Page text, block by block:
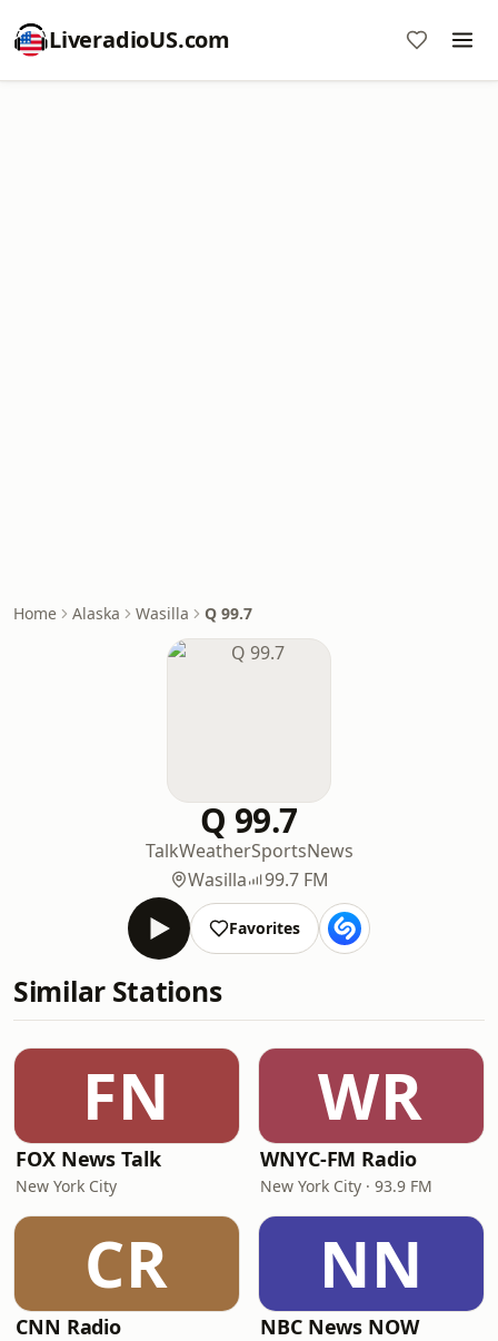
LiveradioUS.com
Home Alaska Wasilla Q 99.7
Q 99.7
TalkWeatherSportsNews
Wasilla
99.7 FM
Favorites
Similar Stations
FN
FOX News Talk
New York City
WR
WNYC-FM Radio
New York City · 93.9 FM
CR
CNN Radio
NN
NBC News NOW